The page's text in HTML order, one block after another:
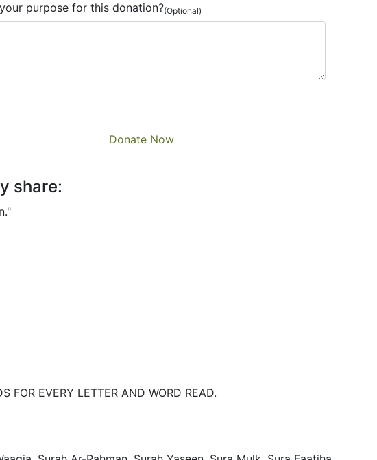
purpose for this donation?(Optional)
Donate Now
share:
FOR EVERY LETTER AND WORD READ.